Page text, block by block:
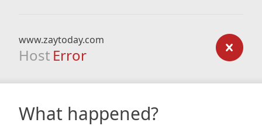
www.zaytoday.com
Host Error
What happened?